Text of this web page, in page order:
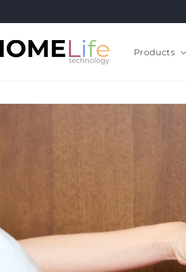
Products
to